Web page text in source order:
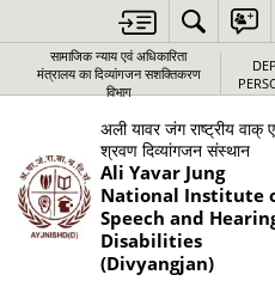
सामाजिक न्‍याय एवं अधिकारिता
मंत्रालय का दिव्यांगजन सशक्तिकरण
विभाग
अली यावर जंग राष्‍ट्रीय वाक्
श्रवण दिव्‍यांगजन संस्‍थान
Ali Yavar Jung
National Institute
Speech and
Disabilities
(Divyangjan)